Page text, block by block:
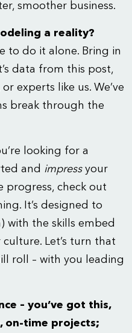
smoother business.
a reality?
to do it alone. Bring in
data from this post,
experts like us. We’ve
break through the
looking for a
and impressyour
progress, check out
. It’s designed to
with the skills embed
Let’s turn that
roll – with you leading
– you’ve got this,
on-time projects;